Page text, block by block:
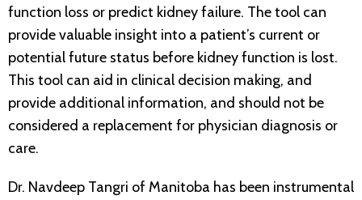
function loss or predict kidney failure. The tool can
provide valuable insight into a patient’s current or
potential future status before kidney function is lost.
This tool can aid in clinical decision making, and
provide additional information, and should not be
considered a replacement for physician diagnosis or
care.
Dr. Navdeep Tangri of Manitoba has been instrumental